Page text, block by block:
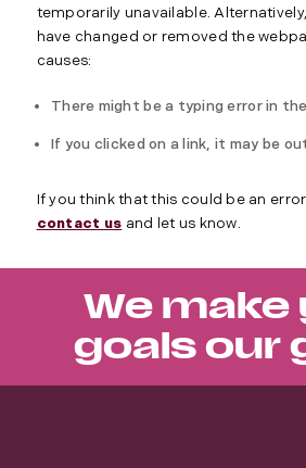
temporarily unavailable.
have changed or removed the
causes:
There might be a typing error in
If you clicked on a link, it may be
If you think that this could be an
contact us and let us know.
We make
goals our